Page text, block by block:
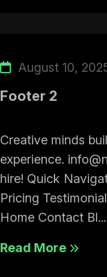
August 10,
Footer 2
Creative minds
experience.
hire! Quick
Pricing
Home Contact Bl...
Read More